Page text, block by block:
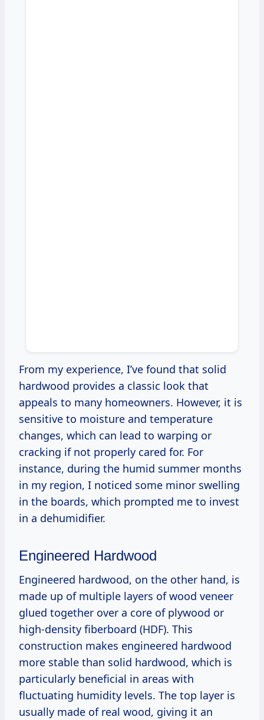
From my experience, I’ve found that solid
hardwood provides a classic look that
appeals to many homeowners. However, it is
sensitive to moisture and temperature
changes, which can lead to warping or
cracking if not properly cared for. For
instance, during the humid summer months
in my region, I noticed some minor swelling
in the boards, which prompted me to invest
in a dehumidifier.
Engineered Hardwood
Engineered hardwood, on the other hand, is
made up of multiple layers of wood veneer
glued together over a core of plywood or
high-density fiberboard (HDF). This
construction makes engineered hardwood
more stable than solid hardwood, which is
particularly beneficial in areas with
fluctuating humidity levels. The top layer is
usually made of real wood, giving it an